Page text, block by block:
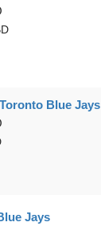
Blue Jays
Jays